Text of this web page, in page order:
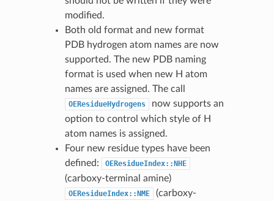
modified.
Both old format and new format
PDB hydrogen atom names are now
supported. The new PDB naming
format is used when new H atom
names are assigned. The call
OEResidueHydrogens
now supports an
option to control which style of H
atom names is assigned.
Four new residue types have been
defined:
OEResidueIndex::NHE
(carboxy-terminal amine)
OEResidueIndex::NME
(carboxy-